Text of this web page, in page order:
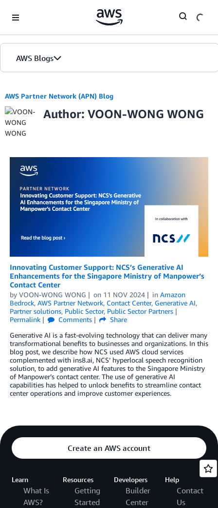
AWS Blogs
AWS Partner Network (APN) Blog
Author: VOON-WONG WONG
Innovating Customer Support: NCS’s Generative AI
Enhancements for the Singapore Ministry of Manpower’s
Contact Center
by VOON-WONG WONG on 11 NOV 2024 in Amazon
Bedrock, AWS Partner Network, Contact Center, Generative AI,
Partner solutions, Public Sector, Public Sector Partners
Permalink
Comments
Share
Generative AI is a fast-evolving technology that can deliver many
transformational benefits to businesses and organizations. In this
blog post, we describe how NCS used AWS cloud services
complemented with ins8.ai, NCS’ hyperlocal speech recognition
solution, to add generative AI features to the Singapore Ministry
of Manpower’s contact center. The use of generative AI
capabilities has helped to unlock benefits to streamline contact
center operations and improve customer experiences.
Create an AWS account
Learn
What Is
AWS?
Resources
Getting
Started
Developers
Builder
Center
Help
Contact
Us